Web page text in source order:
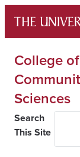
content
College of
Sciences
Search
This Site